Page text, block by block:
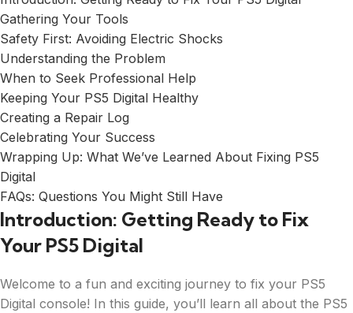
Gathering Your Tools
Safety First: Avoiding Electric Shocks
Understanding the Problem
When to Seek Professional Help
Keeping Your PS5 Digital Healthy
Creating a Repair Log
Celebrating Your Success
Wrapping Up: What We’ve Learned About Fixing PS5
Digital
FAQs: Questions You Might Still Have
Introduction: Getting Ready to Fix
Your PS5 Digital
Welcome to a fun and exciting journey to fix your PS5
Digital console! In this guide, you’ll learn all about the PS5